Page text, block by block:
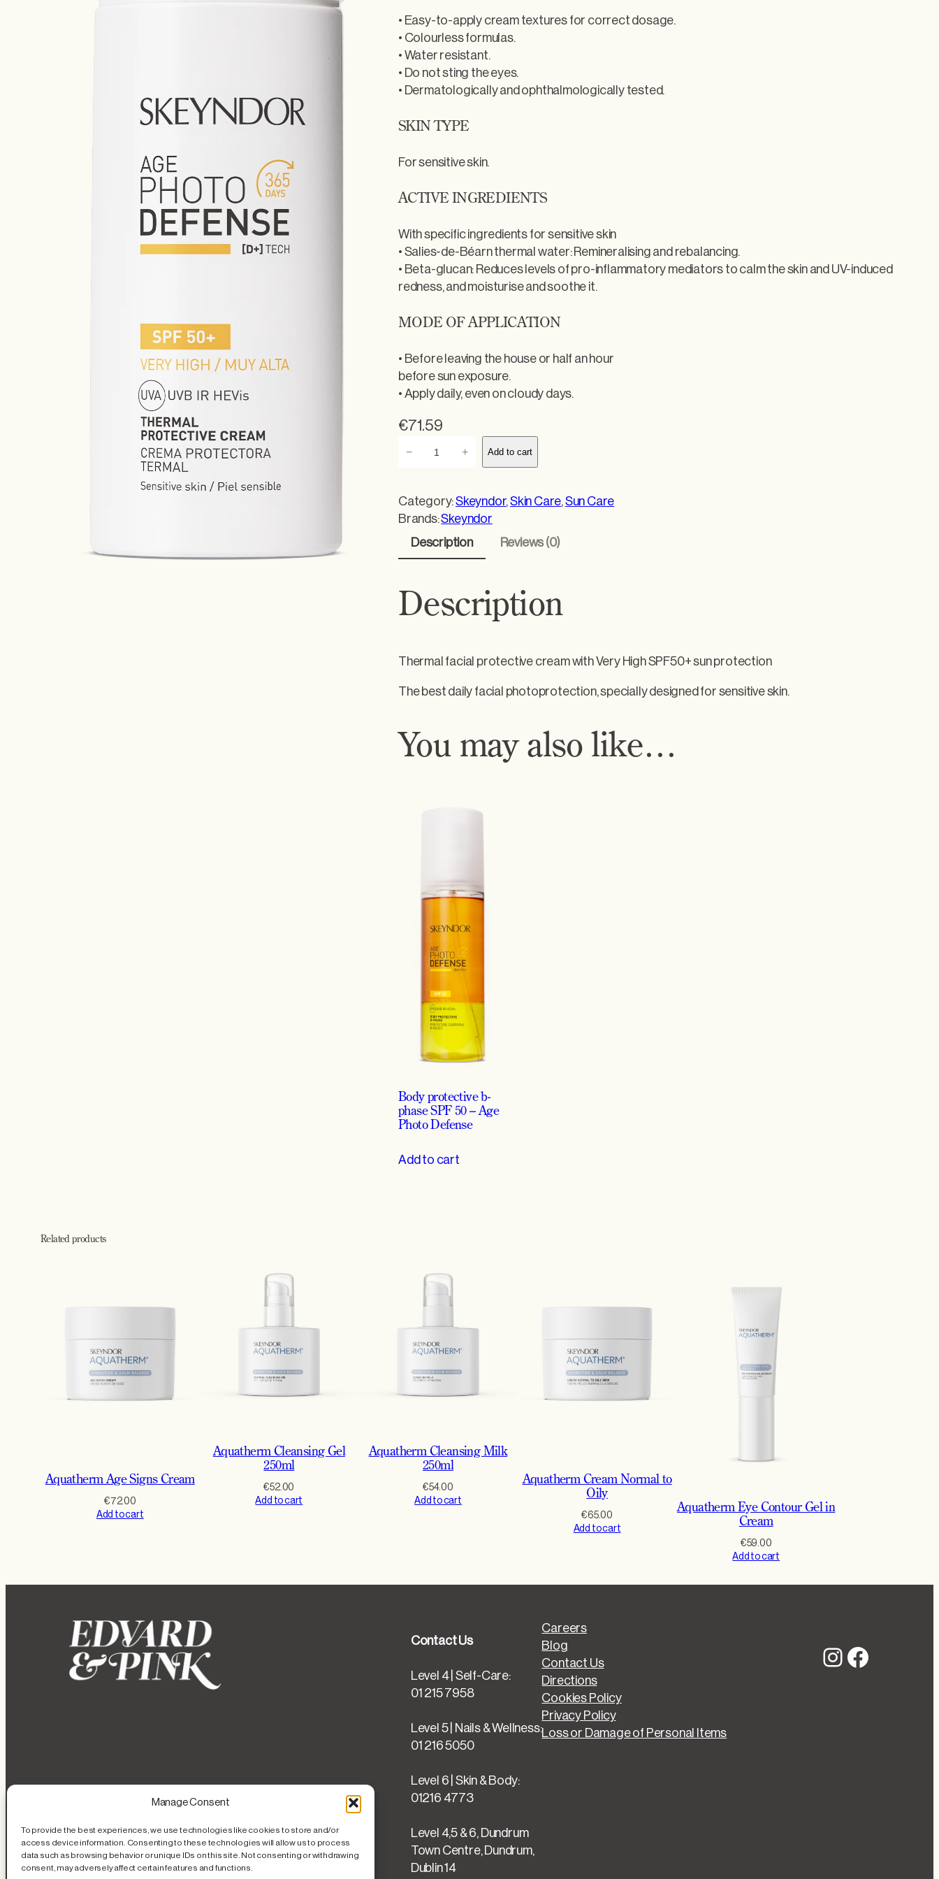
Manage Consent
To provide the best experiences, we use technologies like cookies to store and/or
access device information. Consenting to these technologies will allow us to process
data such as browsing behavior or unique IDs on this site. Not consenting or withdrawing
consent, may adversely affect certain features and functions.
• Easy-to-apply cream textures for correct dosage.
• Colourless formulas.
• Water resistant.
• Do not sting the eyes.
• Dermatologically and ophthalmologically tested.
SKIN TYPE
For sensitive skin.
ACTIVE INGREDIENTS
With specific ingredients for sensitive skin
• Salies-de-Béarn thermal water: Remineralising and rebalancing.
• Beta-glucan: Reduces levels of pro-inflammatory mediators to calm the skin and UV-induced
redness, and moisturise and soothe it.
MODE OF APPLICATION
• Before leaving the house or half an hour
before sun exposure.
• Apply daily, even on cloudy days.
€71.59
r
m
t
c
i
c
e
q
u
n
− + Add to cart
Category:Skeyndor, Skin Care, Sun Care
Brands:Skeyndor
Description
Reviews (0)
Description
Thermal facial protective cream with Very High SPF50+ sun protection
The best daily facial photoprotection, specially designed for sensitive skin.
You may also like…
Body protective b-
phase SPF 50 – Age
Photo Defense
Add to cart
Related products
Aquatherm Age Signs Cream
€72.00
Add to cart
Aquatherm Cleansing Gel
250ml
€52.00
Add to cart
Aquatherm Cleansing Milk
250ml
€54.00
Add to cart
Aquatherm Cream Normal to
Oily
€65.00
Add to cart
Aquatherm Eye Contour Gel in
Cream
€59.00
Add to cart
Contact Us
Level 4 | Self-Care:
01 215 7958
Level 5 | Nails & Wellness:
01 216 5050
Level 6 | Skin & Body:
01216 4773
Level 4,5 & 6, Dundrum
Town Centre, Dundrum,
Dublin 14
Careers
Blog
Contact Us
Directions
Cookies Policy
Privacy Policy
Loss or Damage of Personal Items
Instagram